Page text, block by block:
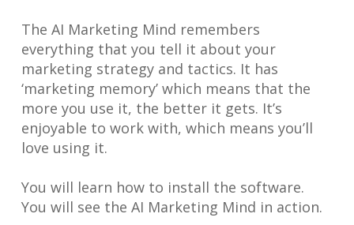
The AI Marketing Mind remembers
everything that you tell it about your
marketing strategy and tactics. It has
‘marketing memory’ which means that the
more you use it, the better it gets. It’s
enjoyable to work with, which means you’ll
love using it.
You will learn how to install the software.
You will see the AI Marketing Mind in action.